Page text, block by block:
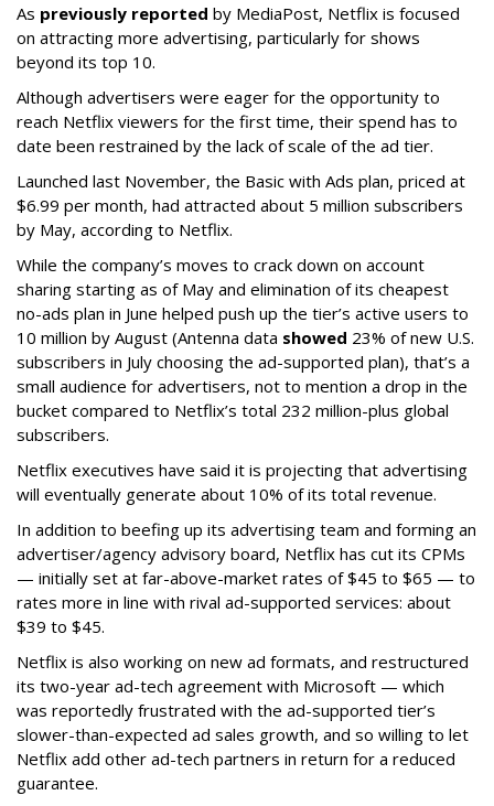
As previously reported by MediaPost, Netflix is focused
on attracting more advertising, particularly for shows
beyond its top 10.
Although advertisers were eager for the opportunity to
reach Netflix viewers for the first time, their spend has to
date been restrained by the lack of scale of the ad tier.
Launched last November, the Basic with Ads plan, priced at
$6.99 per month, had attracted about 5 million subscribers
by May, according to Netflix.
While the company’s moves to crack down on account
sharing starting as of May and elimination of its cheapest
no-ads plan in June helped push up the tier’s active users to
10 million by August (Antenna data showed 23% of new U.S.
subscribers in July choosing the ad-supported plan), that’s a
small audience for advertisers, not to mention a drop in the
bucket compared to Netflix’s total 232 million-plus global
subscribers.
Netflix executives have said it is projecting that advertising
will eventually generate about 10% of its total revenue.
In addition to beefing up its advertising team and forming an
advertiser/agency advisory board, Netflix has cut its CPMs
— initially set at far-above-market rates of $45 to $65 — to
rates more in line with rival ad-supported services: about
$39 to $45.
Netflix is also working on new ad formats, and restructured
its two-year ad-tech agreement with Microsoft — which
was reportedly frustrated with the ad-supported tier’s
slower-than-expected ad sales growth, and so willing to let
Netflix add other ad-tech partners in return for a reduced
guarantee.